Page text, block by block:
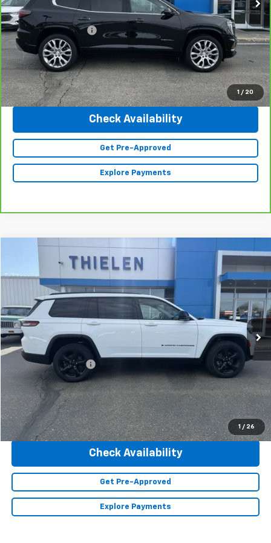
1 / 20
Retail Price
$57,990
Documentation Fee
+$350
Internet Price $58,340
Click To Call
Check Availability
Get Pre-Approved
Explore Payments
1 / 26
Jeep Grand Cherokee L
Special Offer
Price Drop
1C4RJKBG2P8101868Stock:23428Model:
47,293 mi Ext.
$36,840
Less
Retail Price
$36,490
Documentation Fee
+$350
Internet Price $36,840
Click To Call
Check Availability
Get Pre-Approved
Explore Payments